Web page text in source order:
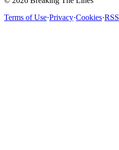
Terms of Use·Privacy·Cookies·RSS